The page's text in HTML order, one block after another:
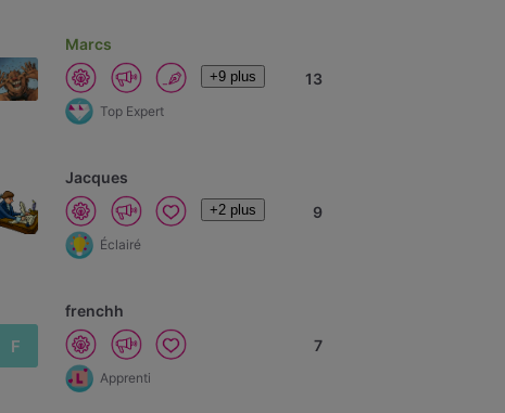
Marcs
+9 plus
Top Expert
13
Jacques
+2 plus
Éclairé
9
F
frenchh
Apprenti
7